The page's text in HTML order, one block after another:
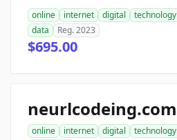
online internet digital technology
data
Reg. 2023
$695.00
neurlcodeing.com
online internet digital technology